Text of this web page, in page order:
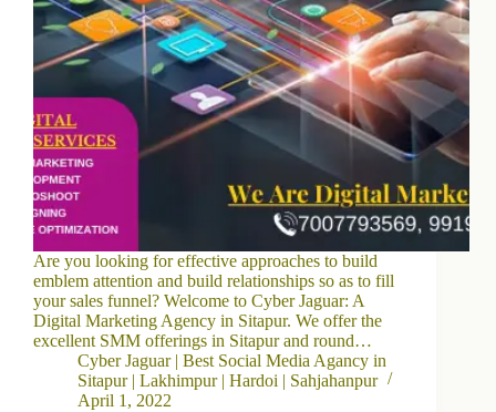
Are you looking for effective approaches to build
emblem attention and build relationships so as to fill
your sales funnel? Welcome to Cyber Jaguar: A
Digital Marketing Agency in Sitapur. We offer the
excellent SMM offerings in Sitapur and round…
Cyber Jaguar | Best Social Media Agancy in
Sitapur | Lakhimpur | Hardoi | Sahjahanpur
April 1, 2022